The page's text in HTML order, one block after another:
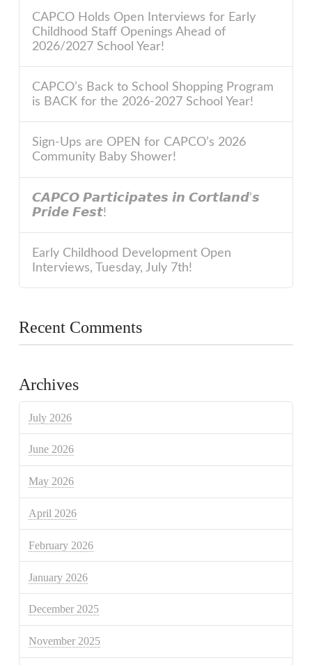
CAPCO Holds Open Interviews for Early
Childhood Staff Openings Ahead of
2026/2027 School Year!
CAPCO’s Back to School Shopping Program
is BACK for the 2026-2027 School Year!
Sign-Ups are OPEN for CAPCO’s 2026
Community Baby Shower!
𝘾𝘼𝙋𝘾𝙊 𝙋𝙖𝙧𝙩𝙞𝙘𝙞𝙥𝙖𝙩𝙚𝙨 𝙞𝙣 𝘾𝙤𝙧𝙩𝙡𝙖𝙣𝙙’𝙨
𝙋𝙧𝙞𝙙𝙚 𝙁𝙚𝙨𝙩!
Early Childhood Development Open
Interviews, Tuesday, July 7th!
Recent Comments
Archives
July 2026
June 2026
May 2026
April 2026
February 2026
January 2026
December 2025
November 2025